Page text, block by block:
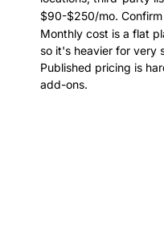
$90-$250/mo.
Monthly cost is a flat
so it's heavier for very
Published pricing is
add-ons.